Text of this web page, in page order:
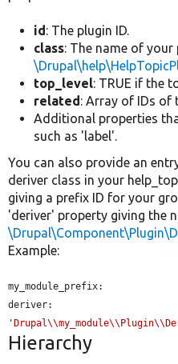
id: The plugin ID.
class: The name of
top_level: TRUE if the
related: Array of IDs of
Additional properties
such as 'label'.
You can also provide an
deriver class in your
giving a prefix ID for your
'deriver' property giving the
Example:
my_module_prefix:
Hierarchy